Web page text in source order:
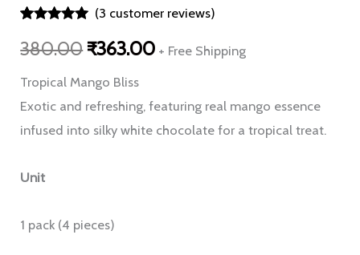
out of 5
based on
ratings
(3 customer reviews)
380.00 ₹363.00 + Free Shipping
Tropical Mango Bliss
Exotic and refreshing, featuring real mango essence
infused into silky white chocolate for a tropical treat.
Unit
1 pack (4 pieces)